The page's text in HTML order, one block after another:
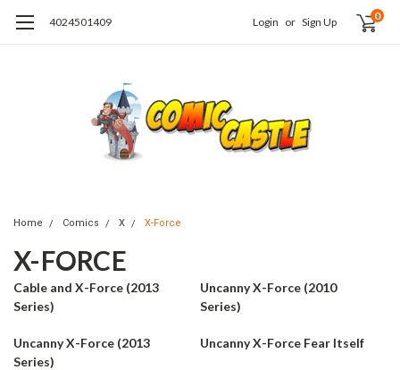
4024501409 Login or Sign Up 0
Home Comics X X-Force
X-FORCE
Cable and X-Force (2013
Series)
Uncanny X-Force (2010
Series)
Uncanny X-Force (2013
Series)
Uncanny X-Force Fear Itself